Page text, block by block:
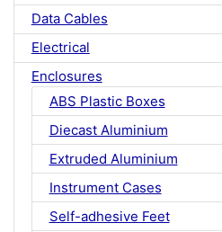
Data Cables
Electrical
Enclosures
ABS Plastic Boxes
Diecast Aluminium
Extruded Aluminium
Instrument Cases
Self-adhesive Feet